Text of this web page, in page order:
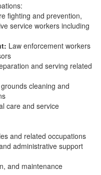
fighting and prevention,
service workers including
Law enforcement workers
and serving related
cleaning and
care and service
and related occupations
administrative support
and maintenance